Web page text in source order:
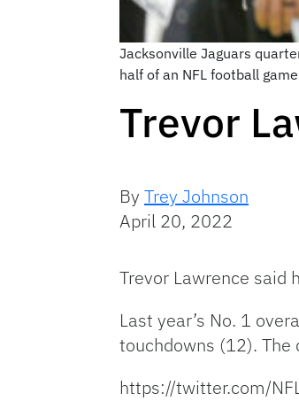
Jacksonville Jaguars
half of an NFL football
Trevor
By Trey Johnson
April 20, 2022
Trevor Lawrence said
Last year’s No. 1
touchdowns (12).
https://twitter.com/